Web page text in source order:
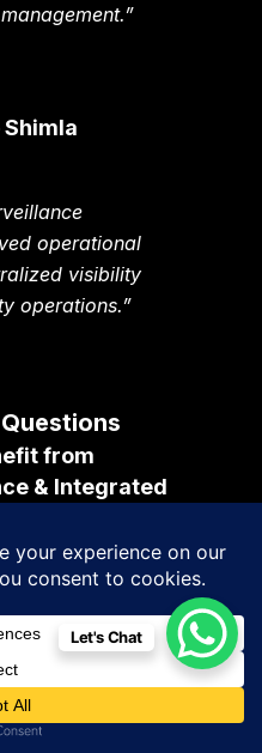
operational
visibility
operations.”
from
& Integrated
pharmaceutical
logistics firms,
institutions,
infrastructure
industrial parks,
benefit
surveillance
Let's Chat